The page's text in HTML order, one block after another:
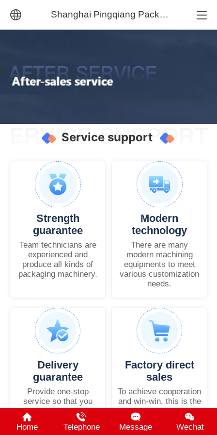
Shanghai Pingqiang Packaging Machinery Co., Ltd.
English
Service support
Strength
guarantee
Team technicians are
experienced and
produce all kinds of
packaging machinery.
Modern
technology
There are many
modern machining
equipments to meet
various customization
needs.
Delivery
guarantee
Provide one-stop
service so that you
have no worries.
Factory direct
sales
To achieve cooperation
and win-win, this is the
common goal.
Home
Telephone Message Wechat